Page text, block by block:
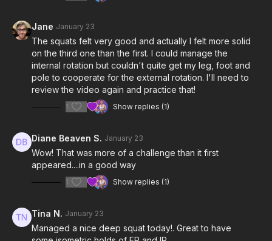
Jane January 23
The squats felt very good and actually I felt more solid
on the third one than the first. I could manage the
internal rotation but couldn't quite get my leg, foot and
pole to cooperate for the external rotation. I'll need to
review the video again and practice that!
1 Show replies (1)
Diane Beaven S. January 23
Wow! That was more of a challenge than it first
appeared....in a good way
1 Show replies (1)
Tina N. January 23
Managed a nice deep squat today!. Great to have